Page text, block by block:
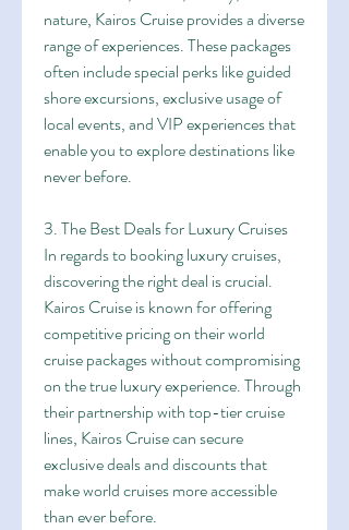
nature, Kairos Cruise provides a diverse
range of experiences. These packages
often include special perks like guided
shore excursions, exclusive usage of
local events, and VIP experiences that
enable you to explore destinations like
never before.
3. The Best Deals for Luxury Cruises
In regards to booking luxury cruises,
discovering the right deal is crucial.
Kairos Cruise is known for offering
competitive pricing on their world
cruise packages without compromising
on the true luxury experience. Through
their partnership with top-tier cruise
lines, Kairos Cruise can secure
exclusive deals and discounts that
make world cruises more accessible
than ever before.